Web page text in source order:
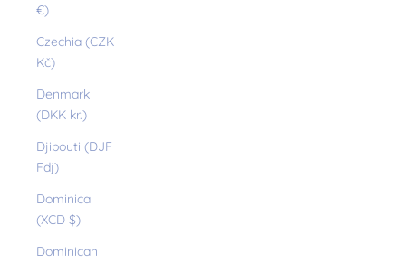
€)
Czechia (CZK
Kč)
Denmark
(DKK kr.)
Djibouti (DJF
Fdj)
Dominica
(XCD $)
Dominican